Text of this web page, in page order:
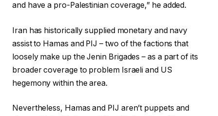
and have a pro-Palestinian coverage,” he added.
Iran has historically supplied monetary and navy
assist to Hamas and PIJ – two of the factions that
loosely make up the Jenin Brigades – as a part of its
broader coverage to problem Israeli and US
hegemony within the area.
Nevertheless, Hamas and PIJ aren’t puppets and